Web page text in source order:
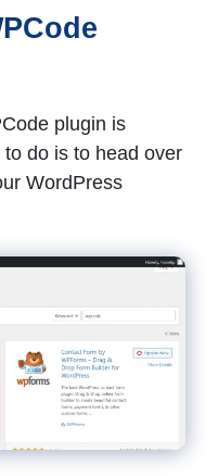
plugin is
do is to head over
WordPress